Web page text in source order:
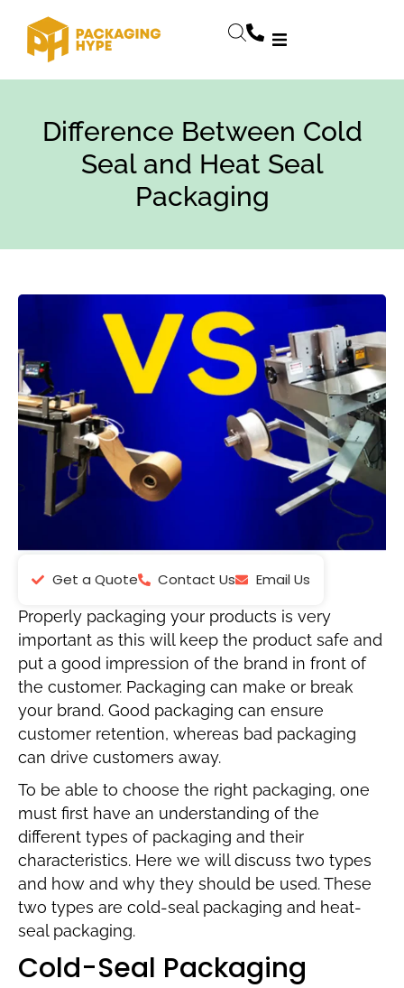
Difference Between Cold
Seal and Heat Seal
Packaging
Get a Quote Contact Us
Email Us
Properly packaging your products is very
important as this will keep the product safe and
put a good impression of the brand in front of
the customer. Packaging can make or break
your brand. Good packaging can ensure
customer retention, whereas bad packaging
can drive customers away.
To be able to choose the right packaging, one
must first have an understanding of the
different types of packaging and their
characteristics. Here we will discuss two types
and how and why they should be used. These
two types are cold-seal packaging and heat-
seal packaging.
Cold-Seal Packaging